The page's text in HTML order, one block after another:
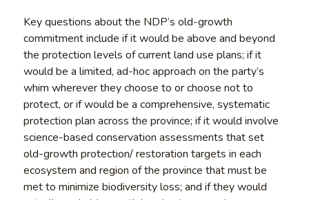
Key questions about the NDP’s old-growth
commitment include if it would be above and beyond
the protection levels of current land use plans; if it
would be a limited, ad-hoc approach on the party’s
whim wherever they choose to or choose not to
protect, or if would be a comprehensive, systematic
protection plan across the province; if it would involve
science-based conservation assessments that set
old-growth protection/ restoration targets in each
ecosystem and region of the province that must be
met to minimize biodiversity loss; and if they would